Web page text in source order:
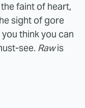
faint of heart,
sight of gore
think you can
see. Rawis